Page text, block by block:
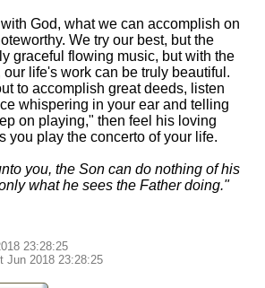
God, what we can accomplish on
We try our best, but the
graceful flowing music, but with the
our life's work can be truly beautiful.
to accomplish great deeds, listen
whispering in your ear and telling
on playing," then feel his loving
you play the concerto of your life.
you, the Son can do nothing of his
what he sees the Father doing."
23:28:25
Jun 2018 23:28:25